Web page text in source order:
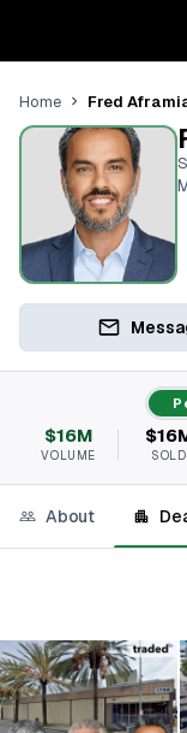
Home Fred
$16M
VOLUME SOLD
About